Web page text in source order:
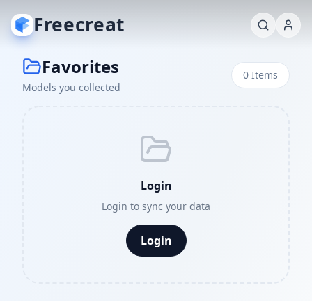
Freecreat
Favorites
Models you collected
0 Items
Login
Login to sync your data
Login